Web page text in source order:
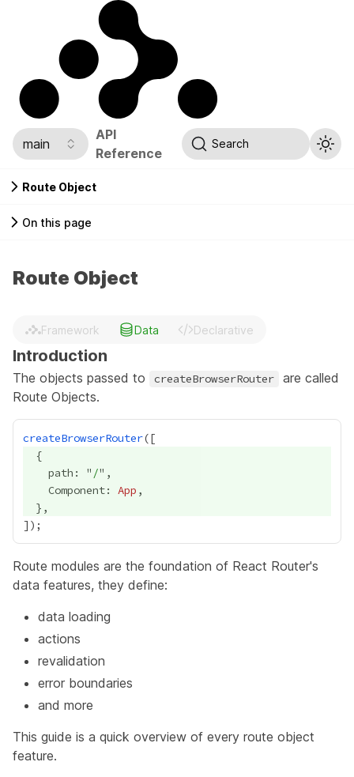
main
API
Reference
Search
Route Object
On this page
Route Object
Framework Data Declarative
Introduction
The objects passed to createBrowserRouter
are called
Route Objects.
createBrowserRouter
    path: "
/
    Component:
App
Route modules are the foundation of React Router's
data features, they define:
data loading
actions
revalidation
error boundaries
and more
This guide is a quick overview of every route object
feature.